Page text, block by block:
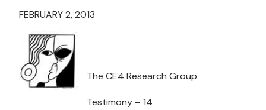
FEBRUARY 2, 2013
The CE4 Research Group
Testimony – 14